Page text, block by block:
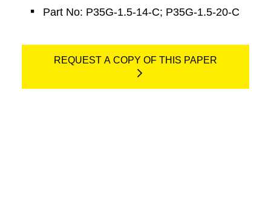
Part No: P35G-1.5-14-C; P35G-1.5-20-C
REQUEST A COPY OF THIS PAPER